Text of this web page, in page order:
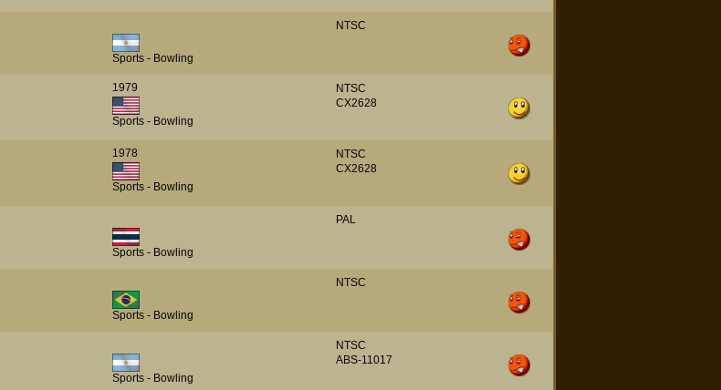
Sports - Bowling
NTSC
1979
Sports - Bowling
NTSC
CX2628
1978
Sports - Bowling
NTSC
CX2628
Sports - Bowling
PAL
Sports - Bowling
NTSC
Sports - Bowling
NTSC
ABS-11017